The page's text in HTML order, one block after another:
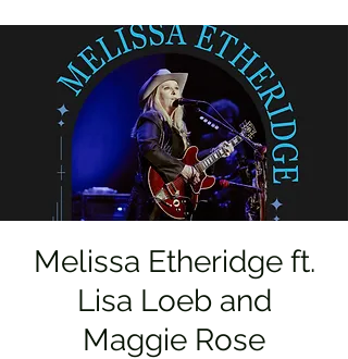
Melissa Etheridge ft.
Lisa Loeb and
Maggie Rose